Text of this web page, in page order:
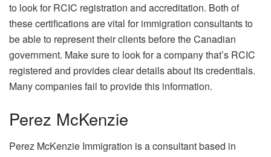
to look for RCIC registration and accreditation. Both of
these certifications are vital for immigration consultants to
be able to represent their clients before the Canadian
government. Make sure to look for a company that’s RCIC
registered and provides clear details about its credentials.
Many companies fail to provide this information.
Perez McKenzie
Perez McKenzie Immigration is a consultant based in